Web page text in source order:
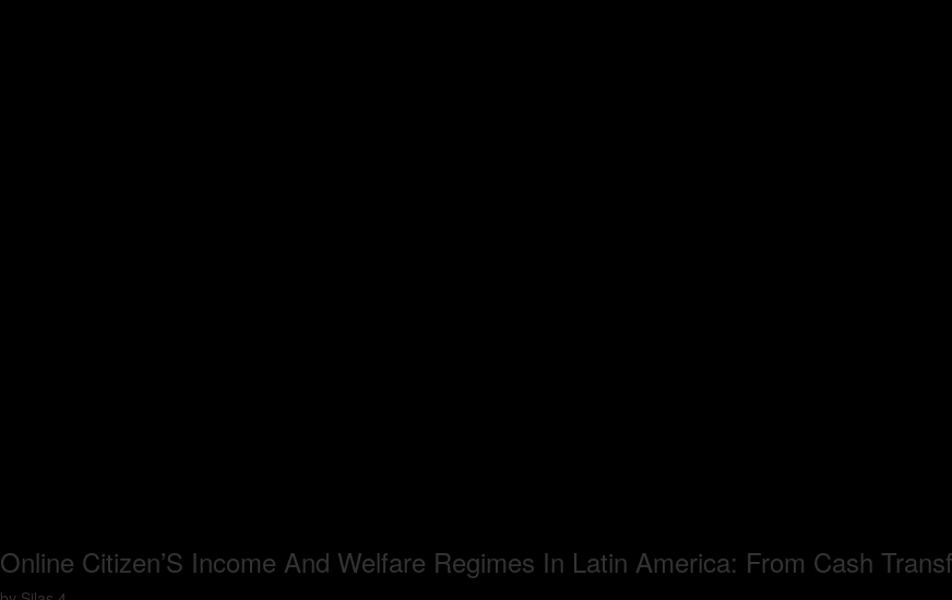
Online Citizen’S Income And Welfare Regimes In Latin America: From Cash